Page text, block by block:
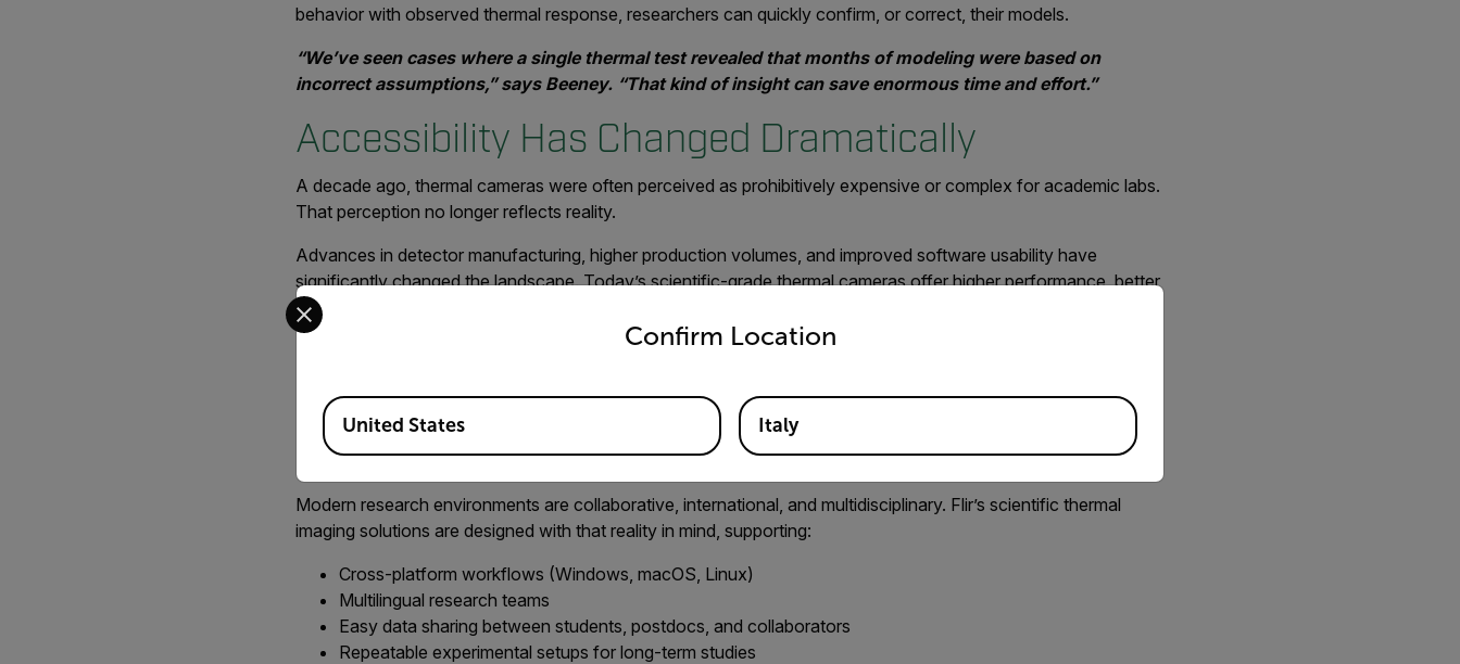
behavior with observed thermal response, researchers can quickly confirm, or correct, their models.
“We’ve seen cases where a single thermal test revealed that months of modeling were based on
incorrect assumptions,” says Beeney. “That kind of insight can save enormous time and effort.”
Accessibility Has Changed Dramatically
A decade ago, thermal cameras were often perceived as prohibitively expensive or complex for academic labs.
That perception no longer reflects reality.
Advances in detector manufacturing, higher production volumes, and improved software usability have
significantly changed the landscape. Today’s scientific-grade thermal cameras offer higher performance, better
resolution, and easier operation, at a fraction of the cost of earlier systems.
“Cameras that cost over $60,000 a decade ago are now available with equal or better performance for
they first evaluated it years ago.”
Supporting the Way Universities Work
Modern research environments are collaborative, international, and multidisciplinary. Flir’s scientific thermal
imaging solutions are designed with that reality in mind, supporting:
Cross-platform workflows (Windows, macOS, Linux)
Multilingual research teams
Easy data sharing between students, postdocs, and collaborators
Repeatable experimental setups for long-term studies
Confirm Location
Select your preferred country and language from the options below to access the appropriate version of our website.
Available Locations
United States Italy